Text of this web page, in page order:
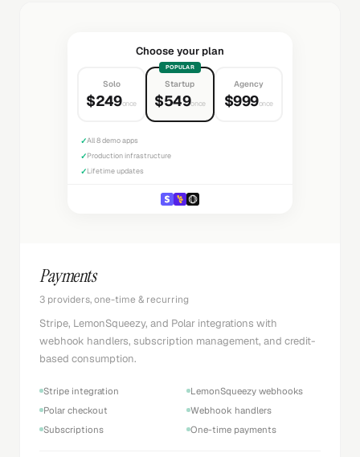
Choose your plan
Solo
$249once
POPULAR
Startup
$549once
Agency
$999once
✓All 8 demo apps
✓Production infrastructure
✓Lifetime updates
Payments
3 providers, one-time & recurring
Stripe, LemonSqueezy, and Polar integrations with
webhook handlers, subscription management, and credit-
based consumption.
Stripe integration
LemonSqueezy webhooks
Polar checkout
Webhook handlers
Subscriptions
One-time payments